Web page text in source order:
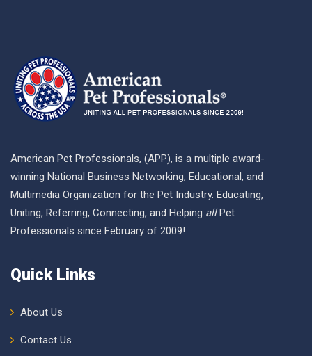
American Pet Professionals, (APP), is a multiple award-
winning National Business Networking, Educational, and
Multimedia Organization for the Pet Industry. Educating,
Uniting, Referring, Connecting, and Helping allPet
Professionals since February of 2009!
Quick Links
About Us
Contact Us